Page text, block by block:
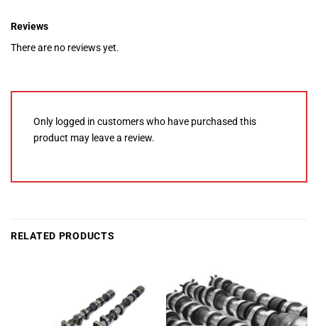
Reviews
There are no reviews yet.
Only logged in customers who have purchased this
product may leave a review.
RELATED PRODUCTS